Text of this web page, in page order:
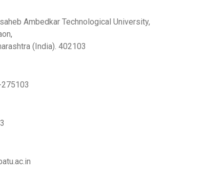
Ambedkar Technological University,
(India). 402103